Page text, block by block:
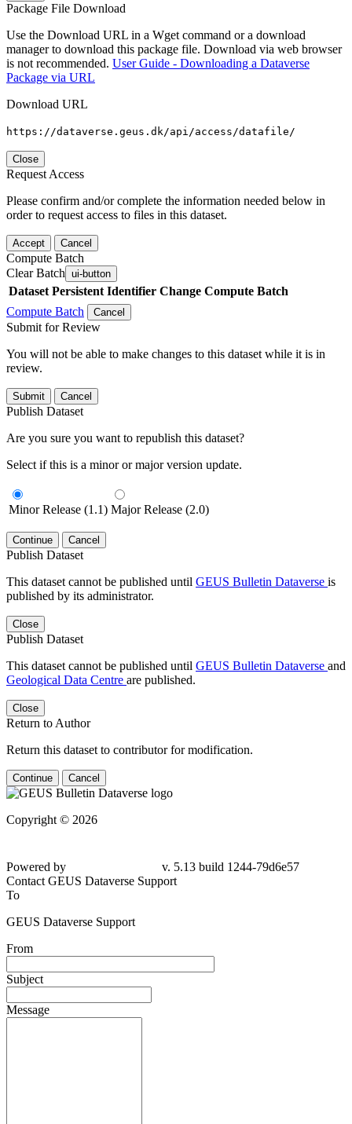
Package File Download
Use the Download URL in a Wget command or a download
manager to download this package file. Download via web browser
is not recommended. User Guide - Downloading a Dataverse
Package via URL
Download URL
https://dataverse.geus.dk/api/access/datafile/
Close
Request Access
Please confirm and/or complete the information needed below in
order to request access to files in this dataset.
Accept Cancel
Compute Batch
Clear Batch ui-button
Dataset Persistent Identifier Change Compute Batch
Compute Batch
Cancel
Submit for Review
You will not be able to make changes to this dataset while it is in
review.
Submit Cancel
Publish Dataset
Are you sure you want to republish this dataset?
Select if this is a minor or major version update.
Minor Release (1.1) Major Release (2.0)
Continue Cancel
Publish Dataset
This dataset cannot be published until GEUS Bulletin Dataverse is
published by its administrator.
Close
Publish Dataset
This dataset cannot be published until GEUS Bulletin Dataverse and
Geological Data Centre are published.
Close
Return to Author
Return this dataset to contributor for modification.
Continue Cancel
Copyright © 2026
Powered by
v. 5.13 build 1244-79d6e57
Contact GEUS Dataverse Support
To
GEUS Dataverse Support
From
Subject
Message